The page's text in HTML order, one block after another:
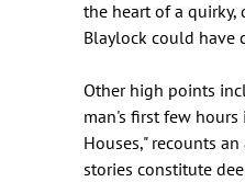
the heart of a
Blaylock could have
Other high points
man's first few
Houses," recounts
stories constitute